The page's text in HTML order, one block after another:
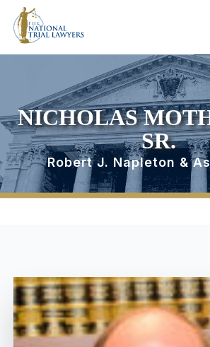
NICHOLAS
SR.
Robert J. Napleton &